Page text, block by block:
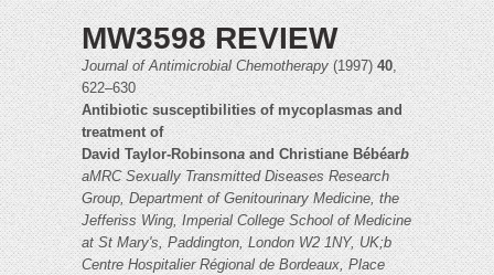
MW3598 REVIEW
Journal of Antimicrobial Chemotherapy(1997)40,
622–630
Antibiotic susceptibilities of mycoplasmas and
treatment of
David Taylor-Robinsonaand Christiane Bébéarb
aMRC Sexually Transmitted Diseases Research
Group, Department of Genitourinary Medicine,the
Jefferiss Wing, Imperial College School of Medicine
at St Mary's, Paddington, London W2 1NY, UK;b
Centre Hospitalier Régional de Bordeaux, Place